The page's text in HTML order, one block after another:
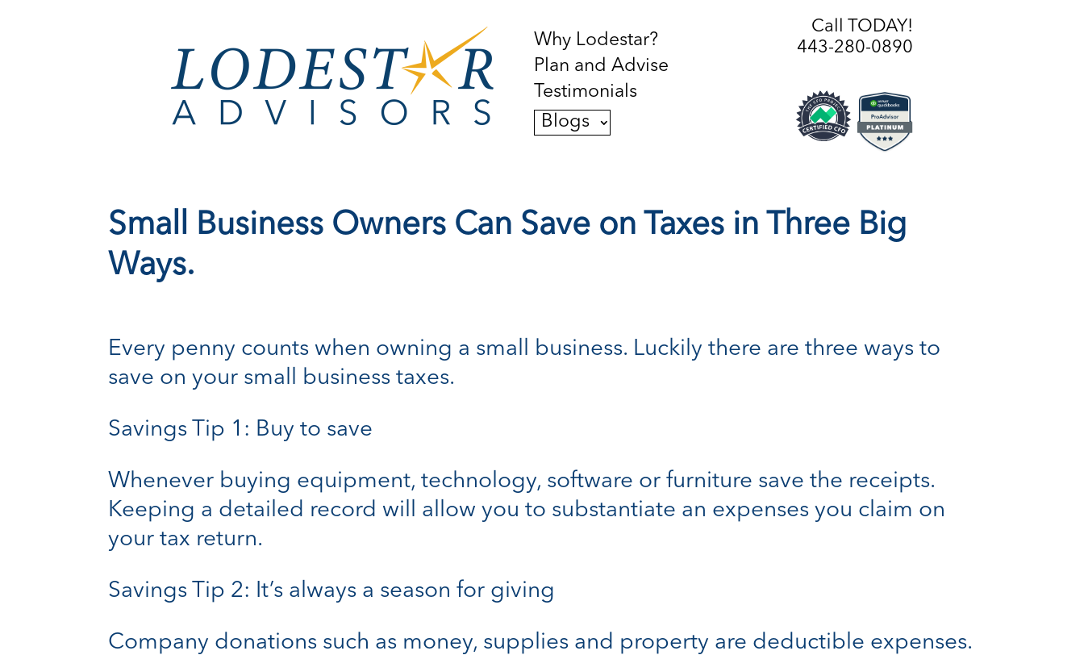
Why Lodestar?
Plan and Advise
Testimonials
Blogs
Call TODAY!
443-280-0890
Small Business Owners Can Save on Taxes in Three Big
Ways.
Every penny counts when owning a small business. Luckily there are three ways to
save on your small business taxes.
Savings Tip 1: Buy to save
Whenever buying equipment, technology, software or furniture save the receipts.
Keeping a detailed record will allow you to substantiate an expenses you claim on
your tax return.
Savings Tip 2: It’s always a season for giving
Company donations such as money, supplies and property are deductible expenses.